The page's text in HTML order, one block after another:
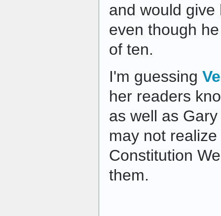
and would
even though
of ten.
I'm guessing
her readers
as well as
may not
Constitution
them.